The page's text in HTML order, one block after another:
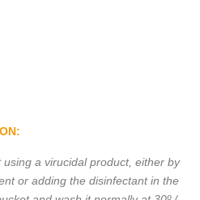
a virucidal product, either by
or adding the disinfectant in the